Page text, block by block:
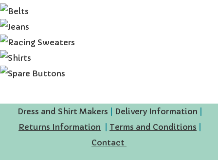
Dress and Shirt Makers Delivery Information
Returns Information
Terms and Conditions
Contact